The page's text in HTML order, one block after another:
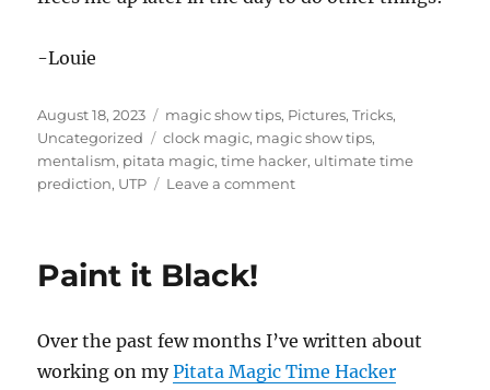
-Louie
Posted
on
August 18, 2023 Categories
magic show tips, Pictures,Tricks,
Uncategorized
Tags
clock magic, magic show tips,
mentalism, pitata magic,time hacker, ultimate time
prediction, UTP Leave a commenton
Paint it Black!
Over the past few months I’ve written about
working on myPitata Magic Time Hacker